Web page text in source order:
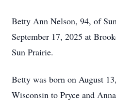
Betty Ann Nelson, 94, of
September 17, 2025 at
Sun Prairie.
Betty was born on August
Wisconsin to Pryce and